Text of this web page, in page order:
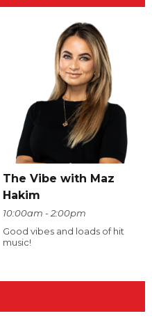
The Vibe with Maz
Hakim
10:00am - 2:00pm
Good vibes and loads of hit
music!